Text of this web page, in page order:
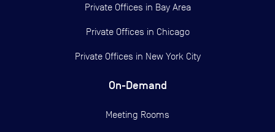
Private Offices in Bay Area
Private Offices in Chicago
Private Offices in New York City
On-Demand
Meeting Rooms